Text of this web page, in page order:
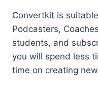
Convertkit is
Podcasters,
students, and
you will spend less
time on creating